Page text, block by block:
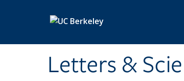
Letters &